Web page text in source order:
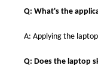
Q: What's the
A: Applying the
Q: Does the laptop